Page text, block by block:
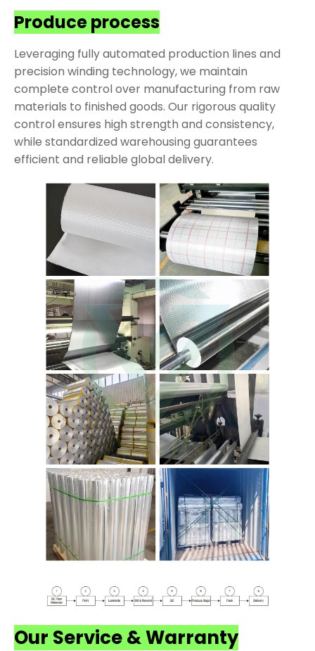
Produce process
Leveraging fully automated production lines and
precision winding technology, we maintain
complete control over manufacturing from raw
materials to finished goods. Our rigorous quality
control ensures high strength and consistency,
while standardized warehousing guarantees
efficient and reliable global delivery.
Our Service & Warranty